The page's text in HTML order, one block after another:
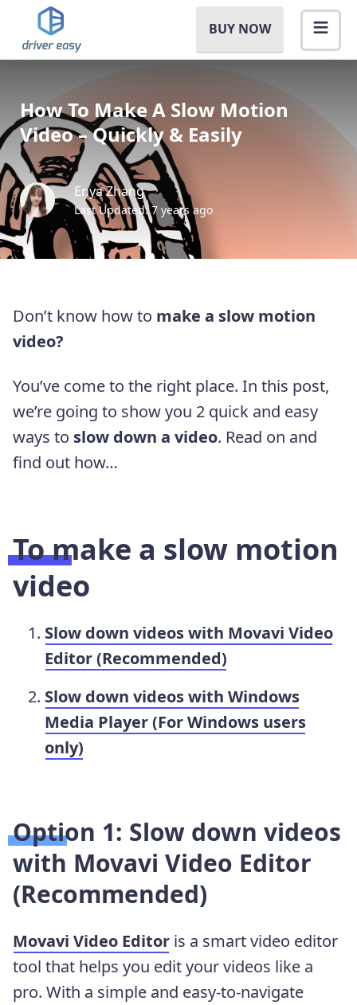
BUY NOW
How To Make A Slow Motion
Video – Quickly & Easily
Enya Zhang
Last Updated: 7 years ago
Don’t know how to make a slow motion
video?
You’ve come to the right place. In this post,
we’re going to show you 2 quick and easy
ways to slow down a video. Read on and
find out how…
To make a slow motion
video
Slow down videos with Movavi Video
Editor (Recommended)
Slow down videos with Windows
Media Player (For Windows users
only)
Option 1: Slow down videos
with Movavi Video Editor
(Recommended)
Movavi Video Editor is a smart video editor
tool that helps you edit your videos like a
pro. With a simple and easy-to-navigate